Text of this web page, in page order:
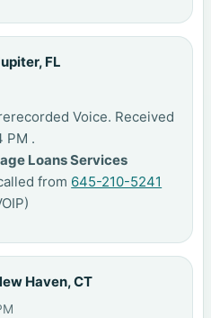
FL
Voice. Received
PM .
Loans Services
from 645-210-5241
Haven, CT